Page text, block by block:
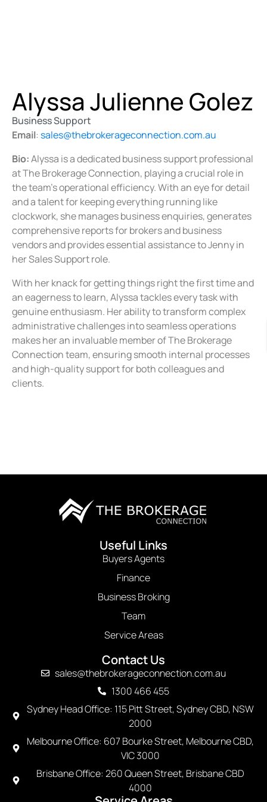
Alyssa Julienne Golez
Business Support
Email: sales@thebrokerageconnection.com.au
Bio:Alyssa is a dedicated business support professional
at The Brokerage Connection, playing a crucial role in
the team’s operational efficiency. With an eye for detail
and a talent for keeping everything running like
clockwork, she manages business enquiries, generates
comprehensive reports for brokers and business
vendors and provides essential assistance to Jenny in
her Sales Support role.
With her knack for getting things right the first time and
an eagerness to learn, Alyssa tackles every task with
genuine enthusiasm. Her ability to transform complex
administrative challenges into seamless operations
makes her an invaluable member of The Brokerage
Connection team, ensuring smooth internal processes
and high-quality support for both colleagues and
clients.
Useful Links
Buyers Agents
Finance
Business Broking
Team
Service Areas
Contact Us
sales@thebrokerageconnection.com.au
1300 466 455
Sydney Head Office: 115 Pitt Street, Sydney CBD, NSW
2000
Melbourne Office: 607 Bourke Street, Melbourne CBD,
VIC 3000
Brisbane Office: 260 Queen Street, Brisbane CBD
4000